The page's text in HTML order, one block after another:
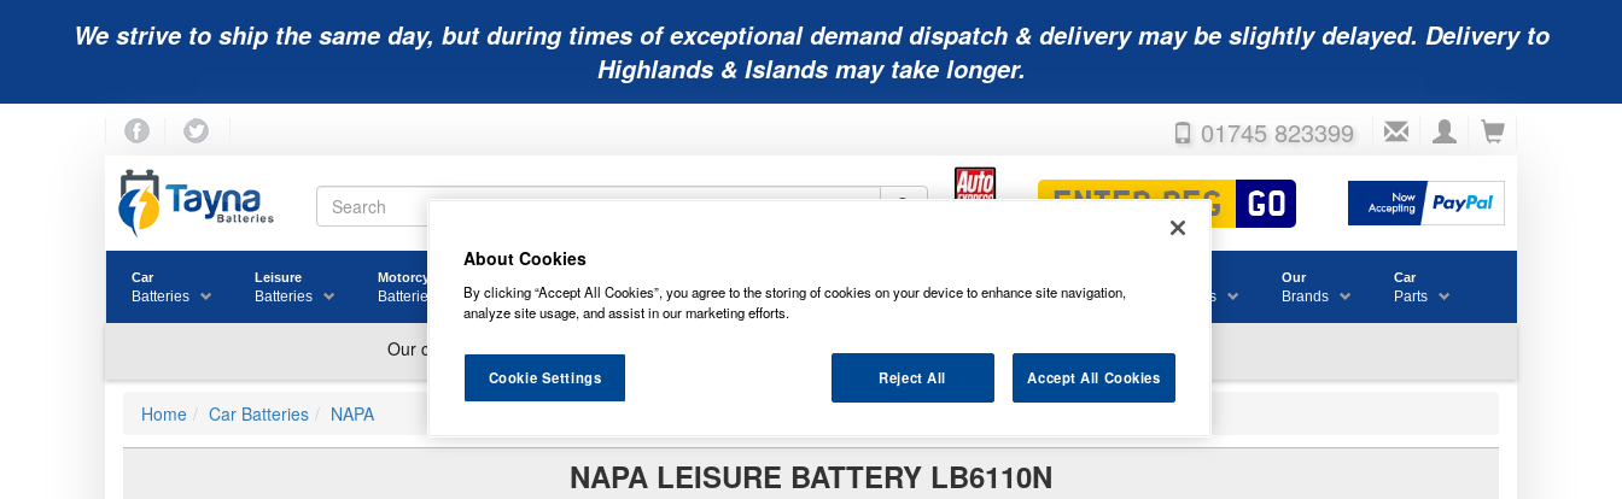
We strive to ship the same day, but during times of exceptional demand dispatch & delivery may be slightly delayed. Delivery to
Highlands & Islands may take longer.
01745 823399
Car
Batteries
Leisure
Batteries
Motorcycle
Batteries Batteries Batteries Batteries Batteries Blades & Consumables
Our
Brands
Car
Parts
Home Car Batteries NAPA
NAPA LEISURE BATTERY LB6110N
About Cookies
By clicking “Accept All Cookies”, you agree to the storing of cookies on your device to enhance site navigation,
analyze site usage, and assist in our marketing efforts.
Reject All Accept All Cookies
Cookie Settings